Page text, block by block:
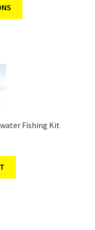
Fishing Kit